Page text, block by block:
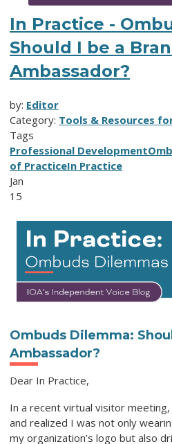
In Practice -
Should I be a
Ambassador?
by: Editor
Category: Tools & Resources
Tags
Professional Development
of PracticeIn Practice
Jan
15
Ombuds Dilemma:
Ambassador?
Dear In Practice,
In a recent virtual visitor
and realized I was not only
my organization’s logo but also